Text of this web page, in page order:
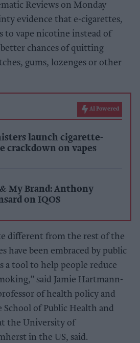
Reviews on Monday
evidence that e-cigarettes,
to vape nicotine instead of
chances of quitting
gums, lozenges or other
AI Powered
launch cigarette-
crackdown on vapes
My Brand: Anthony
on IQOS
different from the rest of the
have been embraced by public
a tool to help people reduce
said Jamie Hartmann-
of health policy and
of Public Health and
the University of
in the US, said.